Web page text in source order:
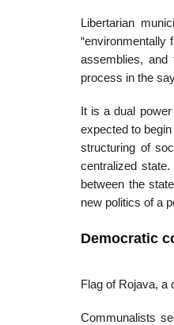
Libertarian
“environmentally
assemblies, and
process in the
It is a dual
expected to
structuring of
centralized
between the
new politics of a
Democratic
Flag of Rojava, a
Communalists